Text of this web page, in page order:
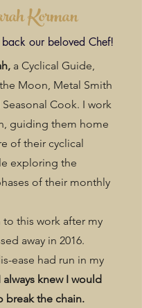
Korman
our beloved Chef!
a Cyclical Guide,
Moon, Metal Smith
Cook. I work
guiding them home
of their cyclical
exploring the
of their monthly
to this work after my
away in 2016.
ease had run in my
always knew I would
break the chain.